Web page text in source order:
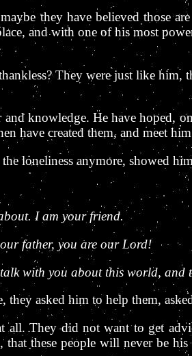
they have believed those
and with one of his most
They were just like
knowledge. He have hoped,
have created them, and meet
loneliness anymore, showed
I am your friend.
father, you are our Lord!
with you about this world, and
asked him to help them,
all. They did not want to get
these people will never be